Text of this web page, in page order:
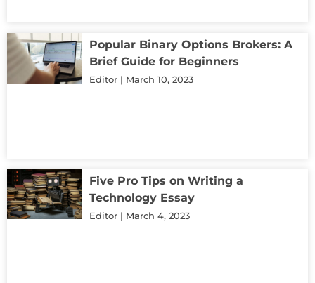
Popular Binary Options Brokers: A
Brief Guide for Beginners
Editor March 10, 2023
Five Pro Tips on Writing a
Technology Essay
Editor March 4, 2023